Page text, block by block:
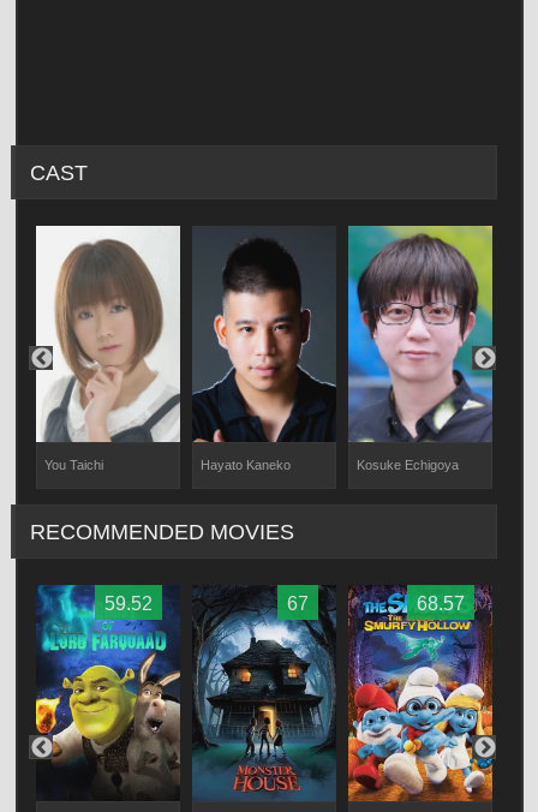
CAST
You Taichi Hayato Kaneko Kosuke Echigoya
RECOMMENDED MOVIES
59.52 67 68.57